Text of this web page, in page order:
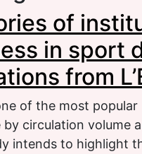
of
in sport
from
of the most
by circulation volume
intends to highlight